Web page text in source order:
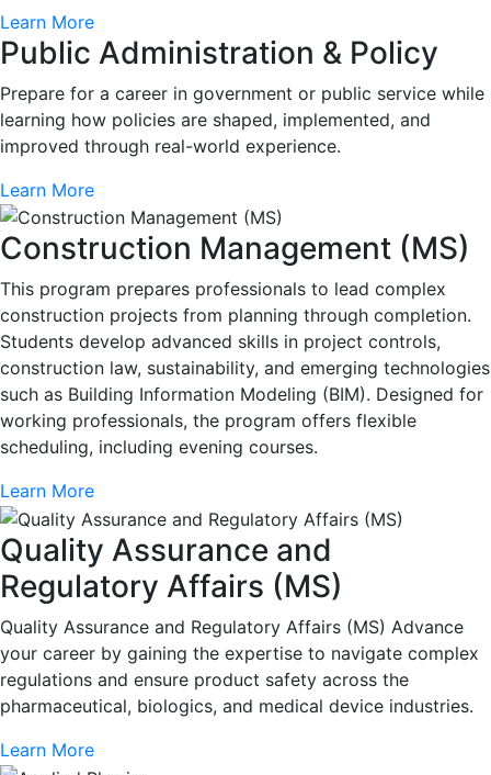
Learn More
Public Administration & Policy
Prepare for a career in government or public service while
learning how policies are shaped, implemented, and
improved through real-world experience.
Learn More
Construction Management (MS)
This program prepares professionals to lead complex
construction projects from planning through completion.
Students develop advanced skills in project controls,
construction law, sustainability, and emerging technologies
such as Building Information Modeling (BIM). Designed for
working professionals, the program offers flexible
scheduling, including evening courses.
Learn More
Quality Assurance and
Regulatory Affairs (MS)
Quality Assurance and Regulatory Affairs (MS) Advance
your career by gaining the expertise to navigate complex
regulations and ensure product safety across the
pharmaceutical, biologics, and medical device industries.
Learn More